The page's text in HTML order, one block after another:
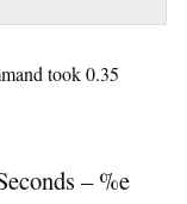
took 0.35
– %e